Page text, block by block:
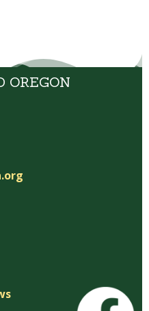
OREGON